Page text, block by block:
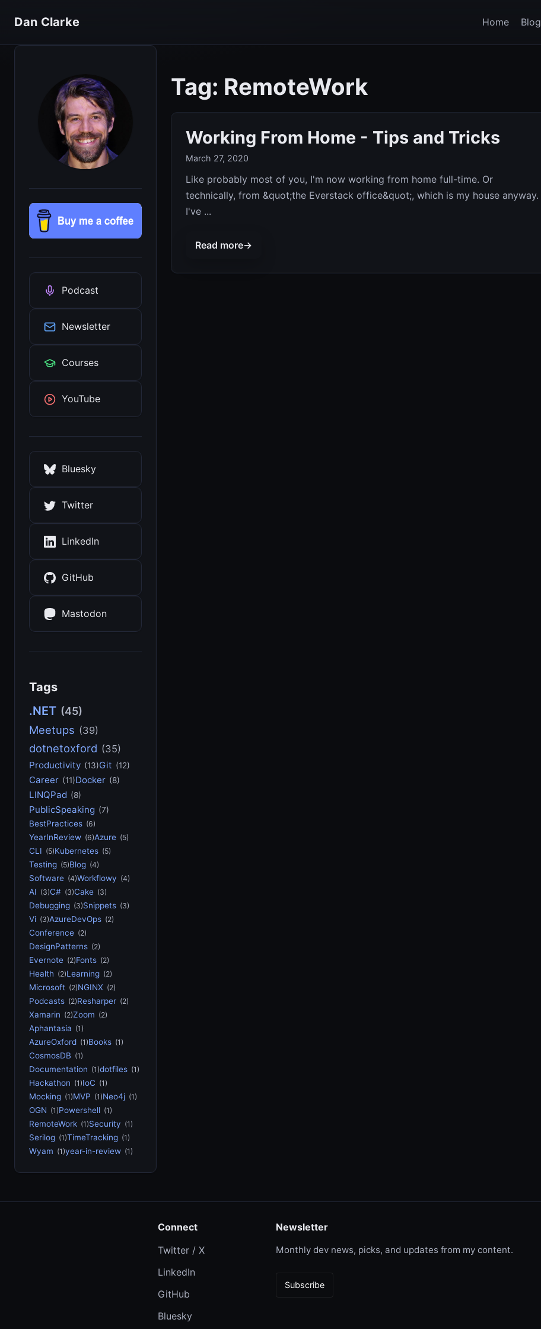
Dan Clarke Home Blog
Podcast
Newsletter
Courses
YouTube
Bluesky
Twitter
LinkedIn
GitHub
Mastodon
Tags
.NET (45)
Meetups (39)
dotnetoxford (35)
Productivity (13)Git (12)
Career (11)Docker (8)
LINQPad (8)
PublicSpeaking (7)
BestPractices (6)
YearInReview (6)Azure (5)
CLI (5)Kubernetes (5)
Testing (5)Blog (4)
Software (4)Workflowy (4)
AI (3)C# (3)Cake (3)
Debugging (3)Snippets (3)
Vi (3)AzureDevOps (2)
Conference (2)
DesignPatterns (2)
Evernote (2)Fonts (2)
Health (2)Learning (2)
Microsoft (2)NGINX (2)
Podcasts (2)Resharper (2)
Xamarin (2)Zoom (2)
Aphantasia (1)
AzureOxford (1)Books (1)
CosmosDB (1)
Documentation (1)dotfiles (1)
Hackathon (1)IoC (1)
Mocking (1)MVP (1)Neo4j (1)
OGN (1)Powershell (1)
RemoteWork (1)Security (1)
Serilog (1)TimeTracking (1)
Wyam (1)year-in-review (1)
Tag: RemoteWork
Working From Home - Tips and Tricks
March 27, 2020
Like probably most of you, I'm now working from home full-time. Or
technically, from &quot;the Everstack office&quot;, which is my house anyway.
I've ...
Read more→
Connect
Twitter / X
LinkedIn
GitHub
Bluesky
Newsletter
Monthly dev news, picks, and updates from my content.
Subscribe